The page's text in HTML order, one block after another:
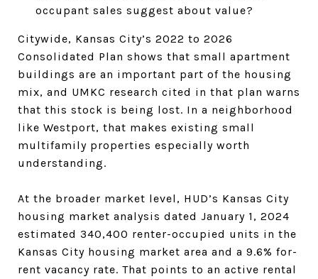
occupant sales suggest about value?
Citywide, Kansas City’s 2022 to 2026
Consolidated Plan shows that small apartment
buildings are an important part of the housing
mix, and UMKC research cited in that plan warns
that this stock is being lost. In a neighborhood
like Westport, that makes existing small
multifamily properties especially worth
understanding.
At the broader market level, HUD’s Kansas City
housing market analysis dated January 1, 2024
estimated 340,400 renter-occupied units in the
Kansas City housing market area and a 9.6% for-
rent vacancy rate. That points to an active rental